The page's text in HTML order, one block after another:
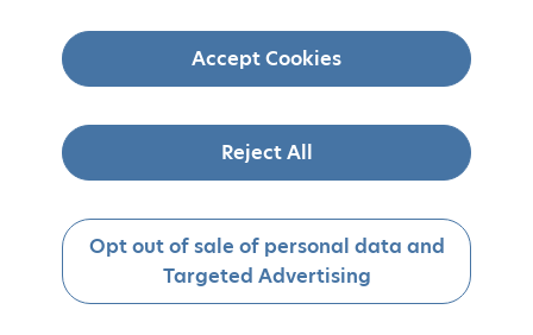
Accept Cookies
Reject All
Opt out of sale of personal data and
Targeted Advertising